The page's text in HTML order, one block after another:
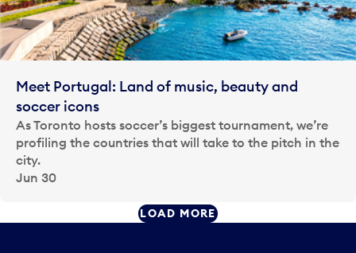
Meet Portugal: Land of music, beauty and
soccer icons
As Toronto hosts soccer’s biggest tournament, we’re
profiling the countries that will take to the pitch in the
city.
Jun 30
LOAD MORE